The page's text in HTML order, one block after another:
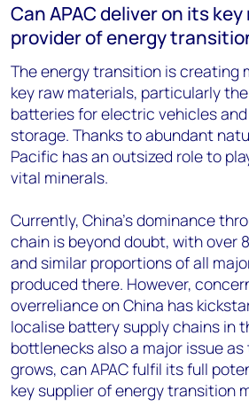
Can APAC deliver on its key
provider of energy
The energy transition is creating
key raw materials, particularly
batteries for electric vehicles
storage. Thanks to abundant
Pacific has an outsized role to
vital minerals.
Currently, China’s dominance
chain is beyond doubt, with over
and similar proportions of all
produced there. However,
overreliance on China has
localise battery supply chains in
bottlenecks also a major issue
grows, can APAC fulfil its full
key supplier of energy transition